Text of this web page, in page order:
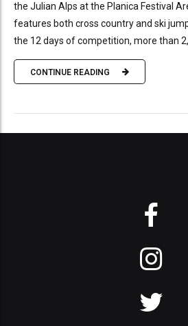
the Julian Alps at the Planica Festival
features both cross country and ski
the 12 days of competition, more than
CONTINUE READING